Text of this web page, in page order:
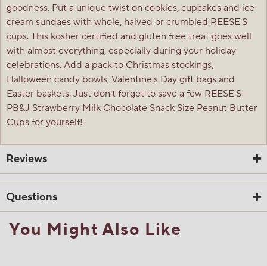
goodness. Put a unique twist on cookies, cupcakes and ice
cream sundaes with whole, halved or crumbled REESE'S
cups. This kosher certified and gluten free treat goes well
with almost everything, especially during your holiday
celebrations. Add a pack to Christmas stockings,
Halloween candy bowls, Valentine's Day gift bags and
Easter baskets. Just don't forget to save a few REESE'S
PB&J Strawberry Milk Chocolate Snack Size Peanut Butter
Cups for yourself!
Reviews
Questions
☆☆☆☆☆
☆☆☆☆☆ 4.8 6 ReviewsThis
You Might Also Like